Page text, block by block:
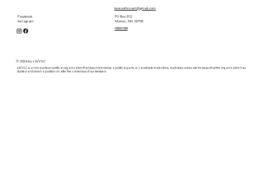
Facebook
Instagram
contact form
PO Box 812
Marion, MA 02738
lwvsouthcoast@gmail.com
LWVSC is a non-partisan political organization that does not endorse a political party or candidate in elections, but it does advocate for issues that the organization has
studied and taken a position on after the consensus of our members.
© 2026 by LWVSC